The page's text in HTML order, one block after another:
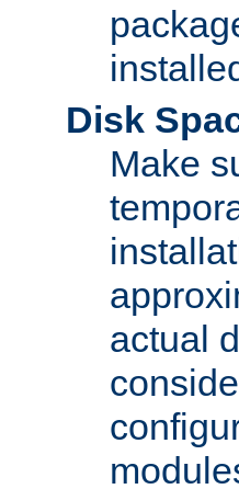
Disk
Make
actual